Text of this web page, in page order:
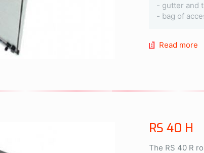
- gutter and
- bag of
Read more
RS 40 H
The RS 40 R